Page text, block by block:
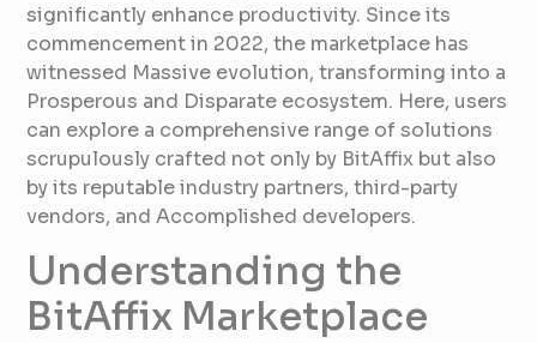
significantly enhance productivity. Since its
commencement in 2022, the marketplace has
witnessed Massive evolution, transforming into a
Prosperous and Disparate ecosystem. Here, users
can explore a comprehensive range of solutions
scrupulously crafted not only by BitAffix but also
by its reputable industry partners, third-party
vendors, and Accomplished developers.
Understanding the
BitAffix Marketplace